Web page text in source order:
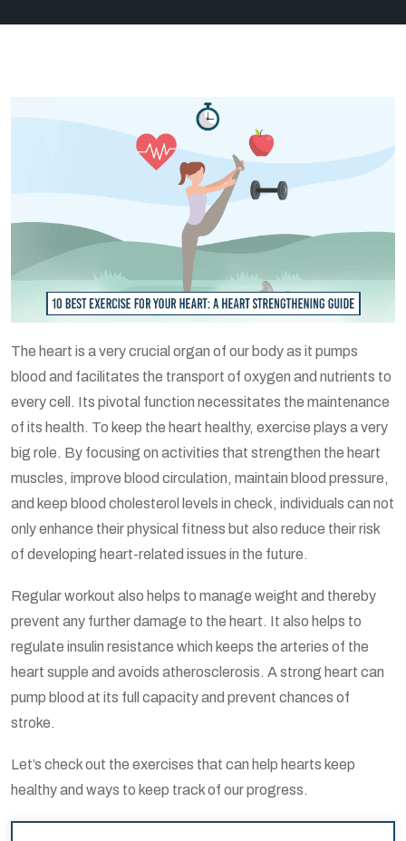
The heart is a very crucial organ of our body as it pumps
blood and facilitates the transport of oxygen and nutrients to
every cell. Its pivotal function necessitates the maintenance
of its health. To keep the heart healthy, exercise plays a very
big role. By focusing on activities that strengthen the heart
muscles, improve blood circulation, maintain blood pressure,
and keep blood cholesterol levels in check, individuals can not
only enhance their physical fitness but also reduce their risk
of developing heart-related issues in the future.
Regular workout also helps to manage weight and thereby
prevent any further damage to the heart. It also helps to
regulate insulin resistance which keeps the arteries of the
heart supple and avoids atherosclerosis. A strong heart can
pump blood at its full capacity and prevent chances of
stroke.
Let’s check out the exercises that can help hearts keep
healthy and ways to keep track of our progress.